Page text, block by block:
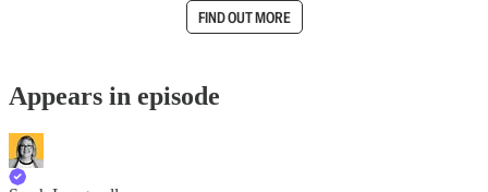
FIND OUT MORE
Appears in episode